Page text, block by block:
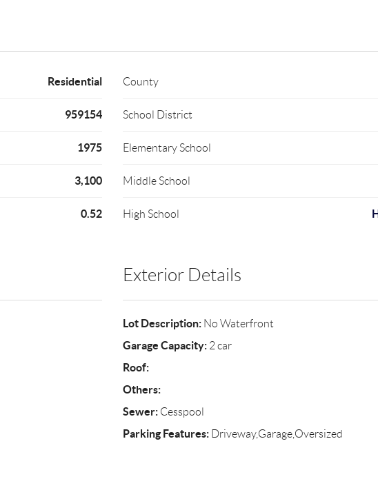
Residential
959154
1975
3,100
0.52
County
School District
Elementary School
Middle School
High School
Exterior Details
Lot Description:No Waterfront
Garage Capacity:2 car
Roof:
Others:
Sewer:Cesspool
Parking Features:Driveway,Garage,Oversized